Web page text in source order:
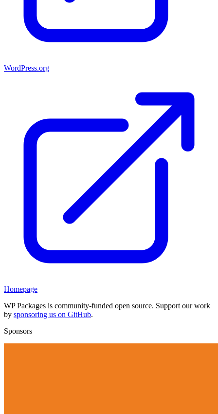
WordPress.org
Homepage
WP Packages is community-funded open source. Support our work
by sponsoring us on GitHub.
Sponsors